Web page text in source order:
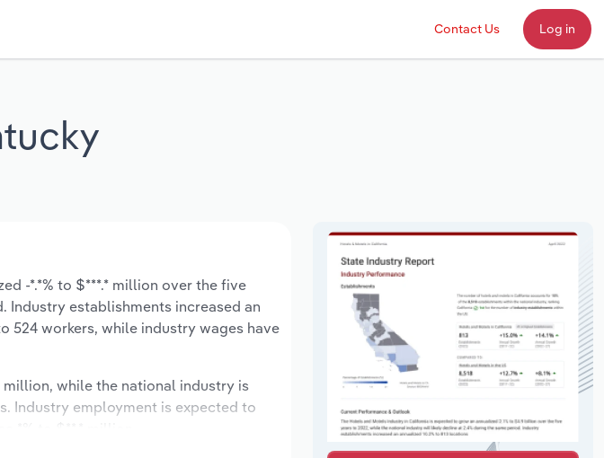
Contact Us Log in
-*.*% to $***.* million over the five
Industry establishments increased an
524 workers, while industry wages have
million, while the national industry is
Industry employment is expected to